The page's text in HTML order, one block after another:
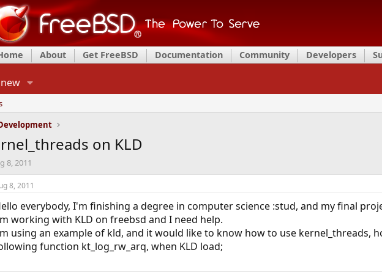
About Get FreeBSD Documentation Community Developers
on KLD
8, 2011
8, 2011
everybody, I'm finishing a degree in computer science :stud, and my final
working with KLD on freebsd and I need help.
using an example of kld, and it would like to know how to use kernel_threads,
function kt_log_rw_arq, when KLD load;